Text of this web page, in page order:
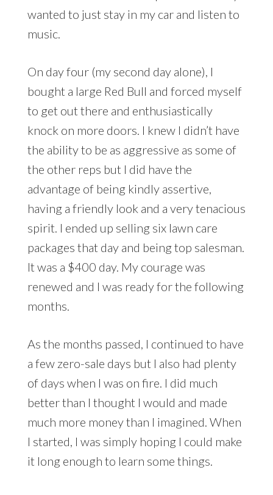
wanted to just stay in my car and listen to
music.
On day four (my second day alone), I
bought a large Red Bull and forced myself
to get out there and enthusiastically
knock on more doors. I knew I didn’t have
the ability to be as aggressive as some of
the other reps but I did have the
advantage of being kindly assertive,
having a friendly look and a very tenacious
spirit. I ended up selling six lawn care
packages that day and being top salesman.
It was a $400 day. My courage was
renewed and I was ready for the following
months.
As the months passed, I continued to have
a few zero-sale days but I also had plenty
of days when I was on fire. I did much
better than I thought I would and made
much more money than I imagined. When
I started, I was simply hoping I could make
it long enough to learn some things.